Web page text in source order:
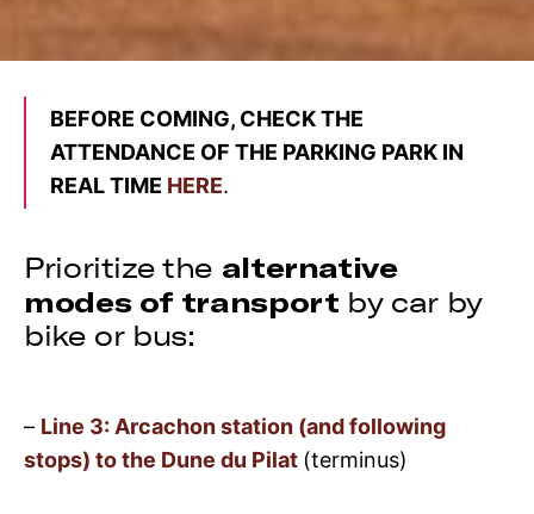
BEFORE COMING, CHECK THE
ATTENDANCE OF THE PARKING PARK IN
REAL TIME HERE.
Prioritize the alternative
modes of transport by car by
bike or bus:
– Line 3: Arcachon station (and following
stops) to the Dune du Pilat (terminus)